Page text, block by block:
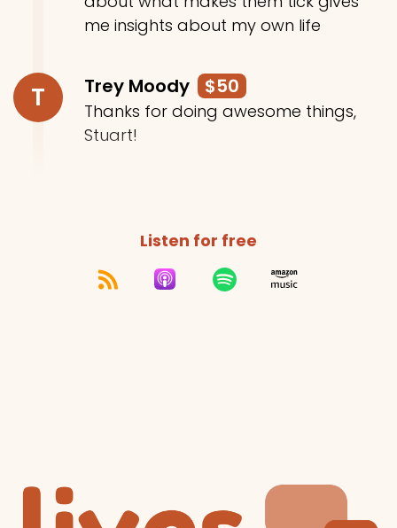
me insights about my own life
T Trey Moody $50
Thanks for doing awesome things,
Stuart!
Listen for free